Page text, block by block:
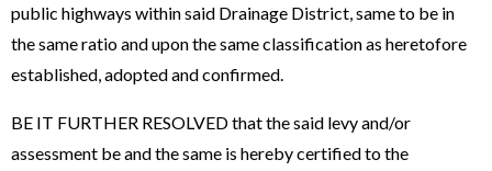
public highways within said Drainage District, same to be in
the same ratio and upon the same classification as heretofore
established, adopted and confirmed.
BE IT FURTHER RESOLVED that the said levy and/or
assessment be and the same is hereby certified to the